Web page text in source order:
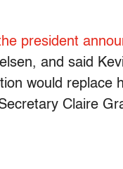
president
and said
would replace
Claire